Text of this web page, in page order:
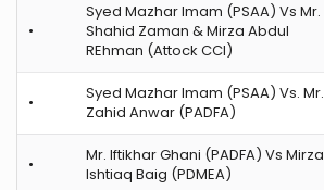
•
Syed Mazhar Imam (PSAA) Vs Mr.
Shahid Zaman & Mirza Abdul
REhman (Attock CCI)
•
Syed Mazhar Imam (PSAA) Vs. Mr.
Zahid Anwar (PADFA)
•
Mr. Iftikhar Ghani (PADFA) Vs Mirza
Ishtiaq Baig (PDMEA)